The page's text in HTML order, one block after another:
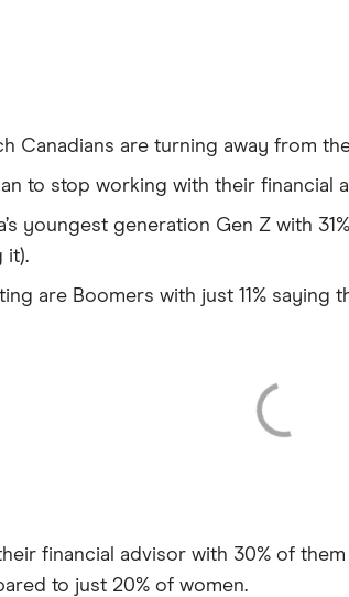
Canadians are turning away from
to stop working with their
youngest generation Gen Z with
it).
are Boomers with just 11%
financial advisor with 30% of
to just 20% of women.